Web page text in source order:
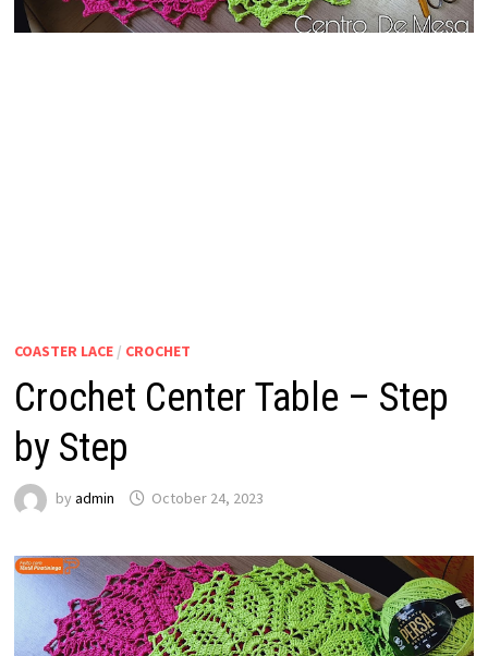
COASTER LACE/ CROCHET
Crochet Center Table – Step
by Step
by admin October 24, 2023